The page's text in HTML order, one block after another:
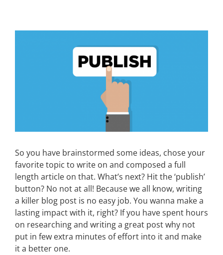
So you have brainstormed some ideas, chose your
favorite topic to write on and composed a full
length article on that. What’s next? Hit the ‘publish’
button? No not at all! Because we all know, writing
a killer blog post is no easy job. You wanna make a
lasting impact with it, right? If you have spent hours
on researching and writing a great post why not
put in few extra minutes of effort into it and make
it a better one.